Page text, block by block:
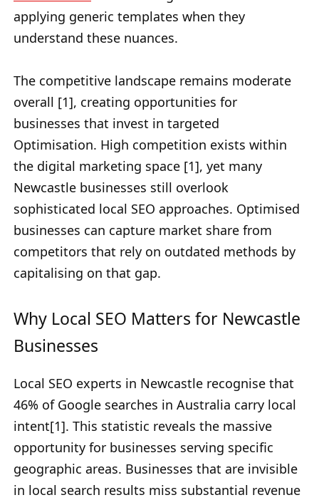
applying generic templates when they
understand these nuances.
The competitive landscape remains moderate
overall [1], creating opportunities for
businesses that invest in targeted
Optimisation. High competition exists within
the digital marketing space [1], yet many
Newcastle businesses still overlook
sophisticated local SEO approaches. Optimised
businesses can capture market share from
competitors that rely on outdated methods by
capitalising on that gap.
Why Local SEO Matters for Newcastle
Businesses
Local SEO experts in Newcastle recognise that
46% of Google searches in Australia carry local
intent[1]. This statistic reveals the massive
opportunity for businesses serving specific
geographic areas. Businesses that are invisible
in local search results miss substantial revenue